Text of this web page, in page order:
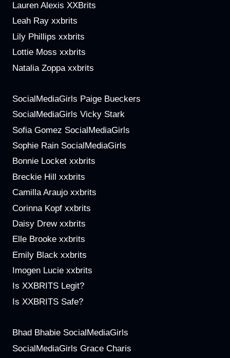
Lauren Alexis XXBrits
Leah Ray xxbrits
Lily Phillips xxbrits
Lottie Moss xxbrits
Natalia Zoppa xxbrits
SocialMediaGirls Paige Bueckers
SocialMediaGirls Vicky Stark
Sofia Gomez SocialMediaGirls
Sophie Rain SocialMediaGirls
Bonnie Locket xxbrits
Breckie Hill xxbrits
Camilla Araujo xxbrits
Corinna Kopf xxbrits
Daisy Drew xxbrits
Elle Brooke xxbrits
Emily Black xxbrits
Imogen Lucie xxbrits
Is XXBRITS Legit?
Is XXBRITS Safe?
Bhad Bhabie SocialMediaGirls
SocialMediaGirls Grace Charis